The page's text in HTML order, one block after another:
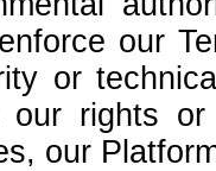
our
or
our rights
our